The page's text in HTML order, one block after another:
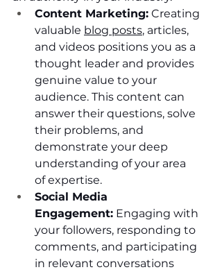
Content Marketing: Creating
valuable blog posts, articles,
and videos positions you as a
thought leader and provides
genuine value to your
audience. This content can
answer their questions, solve
their problems, and
demonstrate your deep
understanding of your area
of expertise.
Social Media
Engagement: Engaging with
your followers, responding to
comments, and participating
in relevant conversations